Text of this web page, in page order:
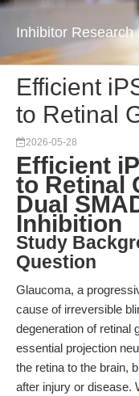
Inhibitor Research
Efficient
to Retinal
2026-05-28
Efficient
to Retinal
Dual
Inhibition
Study
Question
Glaucoma, a
cause of irreversible
degeneration of retinal
essential projection
the retina to the brain,
after injury or disease.